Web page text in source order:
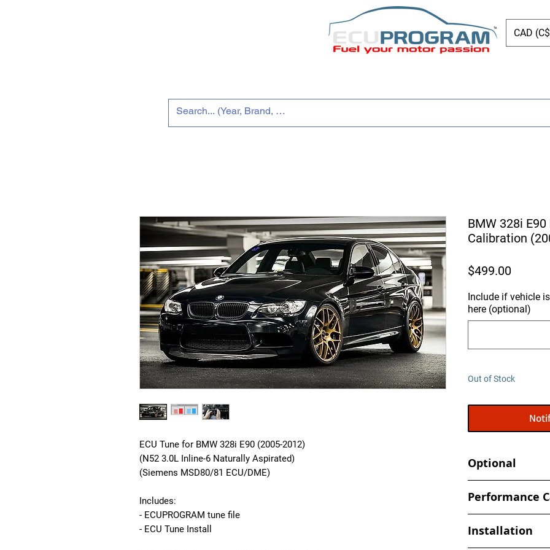
CAD
ECU Tune for BMW 328i E90 (2005-2012)
(N52 3.0L Inline-6 Naturally Aspirated)
(Siemens MSD80/81 ECU/DME)
Includes:
- ECUPROGRAM tune file
- ECU Tune Install
BMW 328i
Calibration
$499.00Price
Include if vehicle
here (optional)
Out of Stock
Optional
- Book an
shop
Performance
specifically to your
Installation